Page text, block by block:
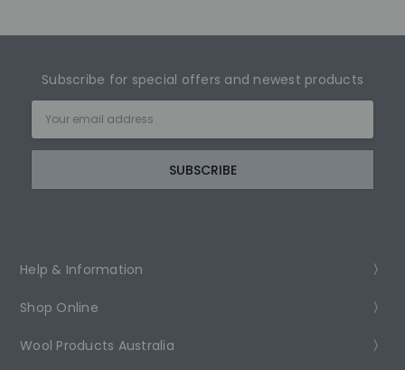
Subscribe for special offers and newest products
Address
Help & Information
Shop Online
Wool Products Australia